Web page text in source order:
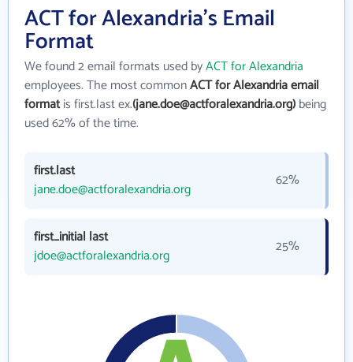
ACT for Alexandria's Email
Format
We found 2 email formats used byACT for Alexandria
employees. The most commonACT for Alexandria email
formatis first.last ex.(jane.doe@actforalexandria.org)being
used 62% of the time.
first.last
jane.doe@actforalexandria.org
62%
first_initial last
jdoe@actforalexandria.org
25%